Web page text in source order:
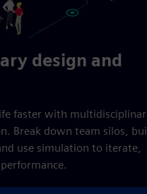
design and
faster with
Break down team silos,
use simulation to iterate,